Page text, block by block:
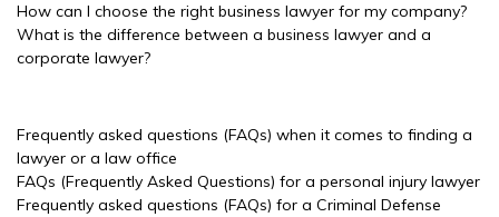
How can I choose the right business lawyer for my company?
What is the difference between a business lawyer and a
corporate lawyer?
Frequently asked questions (FAQs) when it comes to finding a
lawyer or a law office
FAQs (Frequently Asked Questions) for a personal injury lawyer
Frequently asked questions (FAQs) for a Criminal Defense